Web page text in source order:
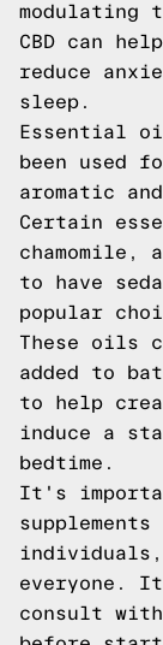
modulating
CBD can
reduce
sleep.
Essential
been used
aromatic
Certain
chamomile,
to have
popular
These oils
added to
to help
induce a
bedtime.
It's
everyone.
consult